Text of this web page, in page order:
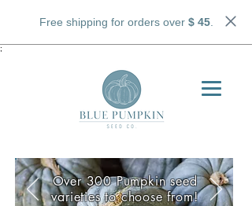
Free shipping for orders over $ 45.
;
Over 300 Pumpkin seed
varieties to choose from!